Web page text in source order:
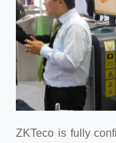
ZKTeco is fully